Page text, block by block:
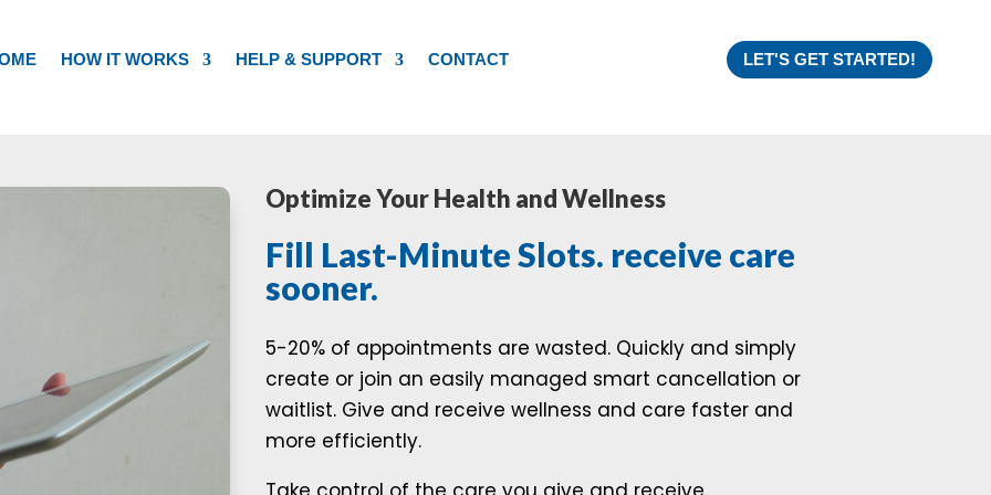
HOW IT WORKS HELP & SUPPORT CONTACT LET'S GET STARTED!
Optimize Your Health and Wellness
Fill Last-Minute Slots. receive care
sooner.
5-20% of appointments are wasted. Quickly and simply
create or join an easily managed smart cancellation or
waitlist. Give and receive wellness and care faster and
more efficiently.